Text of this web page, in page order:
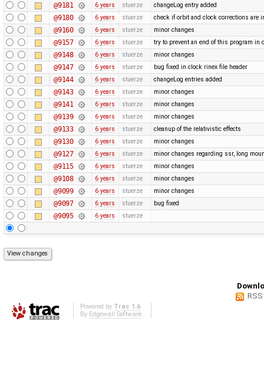
@9181 6 years stuerze changeLog entry added
@9180 6 years stuerze check if orbit and clock corrections are
@9160 6 years stuerze minor changes
@9157 6 years stuerze try to prevent an end of this program in
@9148 6 years stuerze minor changes
@9147 6 years stuerze bug fixed in clock rinex file header
@9144 6 years stuerze changeLog entries added
@9143 6 years stuerze minor changes
@9141 6 years stuerze minor changes
@9139 6 years stuerze minor changes
@9133 6 years stuerze cleanup of the relativistic effects
@9130 6 years stuerze minor changes
@9127 6 years stuerze minor changes regarding ssr, long
@9115 6 years stuerze minor changes
@9108 6 years stuerze minor changes
@9099 6 years stuerze minor changes
@9097 6 years stuerze bug fixed
@9095 6 years stuerze
Powered by Trac 1.6
By Edgewall Software.